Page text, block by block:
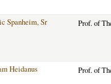
Spanheim, Sr Prof. of
Heidanus Prof. of